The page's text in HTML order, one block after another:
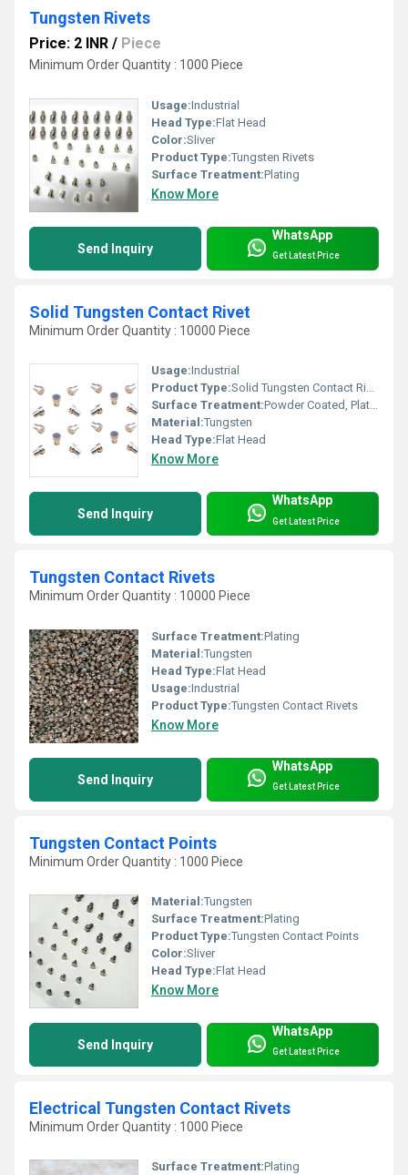
Tungsten Rivets
Price: 2 INR / Piece
Minimum Order Quantity : 1000 Piece
Usage:Industrial
Head Type:Flat Head
Color:Sliver
Product Type:Tungsten Rivets
Surface Treatment:Plating
Know More
Send Inquiry
WhatsApp
Get Latest Price
Solid Tungsten Contact Rivet
Minimum Order Quantity : 10000 Piece
Usage:Industrial
Product Type:Solid Tungsten Contact Rivet
Surface Treatment:Powder Coated, Plating
Material:Tungsten
Head Type:Flat Head
Know More
Send Inquiry
WhatsApp
Get Latest Price
Tungsten Contact Rivets
Minimum Order Quantity : 10000 Piece
Surface Treatment:Plating
Material:Tungsten
Head Type:Flat Head
Usage:Industrial
Product Type:Tungsten Contact Rivets
Know More
Send Inquiry
WhatsApp
Get Latest Price
Tungsten Contact Points
Minimum Order Quantity : 1000 Piece
Material:Tungsten
Surface Treatment:Plating
Product Type:Tungsten Contact Points
Color:Sliver
Head Type:Flat Head
Know More
Send Inquiry
WhatsApp
Get Latest Price
Electrical Tungsten Contact Rivets
Minimum Order Quantity : 1000 Piece
Surface Treatment:Plating